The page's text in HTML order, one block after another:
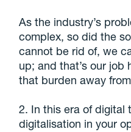
As the industry’s
complex, so did the
cannot be rid of, we
up; and that’s our job
that burden away
2. In this era of digital
digitalisation in your